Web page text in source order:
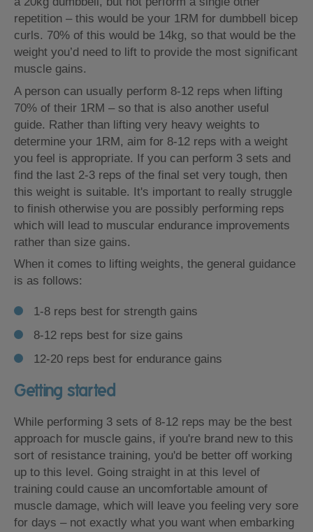
repetition – this would be your 1RM for dumbbell bicep
curls. 70% of this would be 14kg, so that would be the
weight you’d need to lift to provide the most significant
muscle gains.
A person can usually perform 8-12 reps when lifting
70% of their 1RM – so that is also another useful
guide. Rather than lifting very heavy weights to
determine your 1RM, aim for 8-12 reps with a weight
you feel is appropriate. If you can perform 3 sets and
find the last 2-3 reps of the final set very tough, then
this weight is suitable. It's important to really struggle
to finish otherwise you are possibly performing reps
which will lead to muscular endurance improvements
rather than size gains.
When it comes to lifting weights, the general guidance
is as follows:
1-8 reps best for strength gains
8-12 reps best for size gains
12-20 reps best for endurance gains
Getting started
While performing 3 sets of 8-12 reps may be the best
approach for muscle gains, if you're brand new to this
sort of resistance training, you'd be better off working
up to this level. Going straight in at this level of
training could cause an uncomfortable amount of
muscle damage, which will leave you feeling very sore
for days – not exactly what you want when embarking